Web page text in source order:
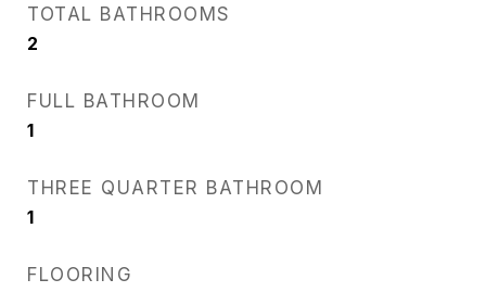
TOTAL BATHROOMS
2
FULL BATHROOM
1
THREE QUARTER BATHROOM
1
FLOORING